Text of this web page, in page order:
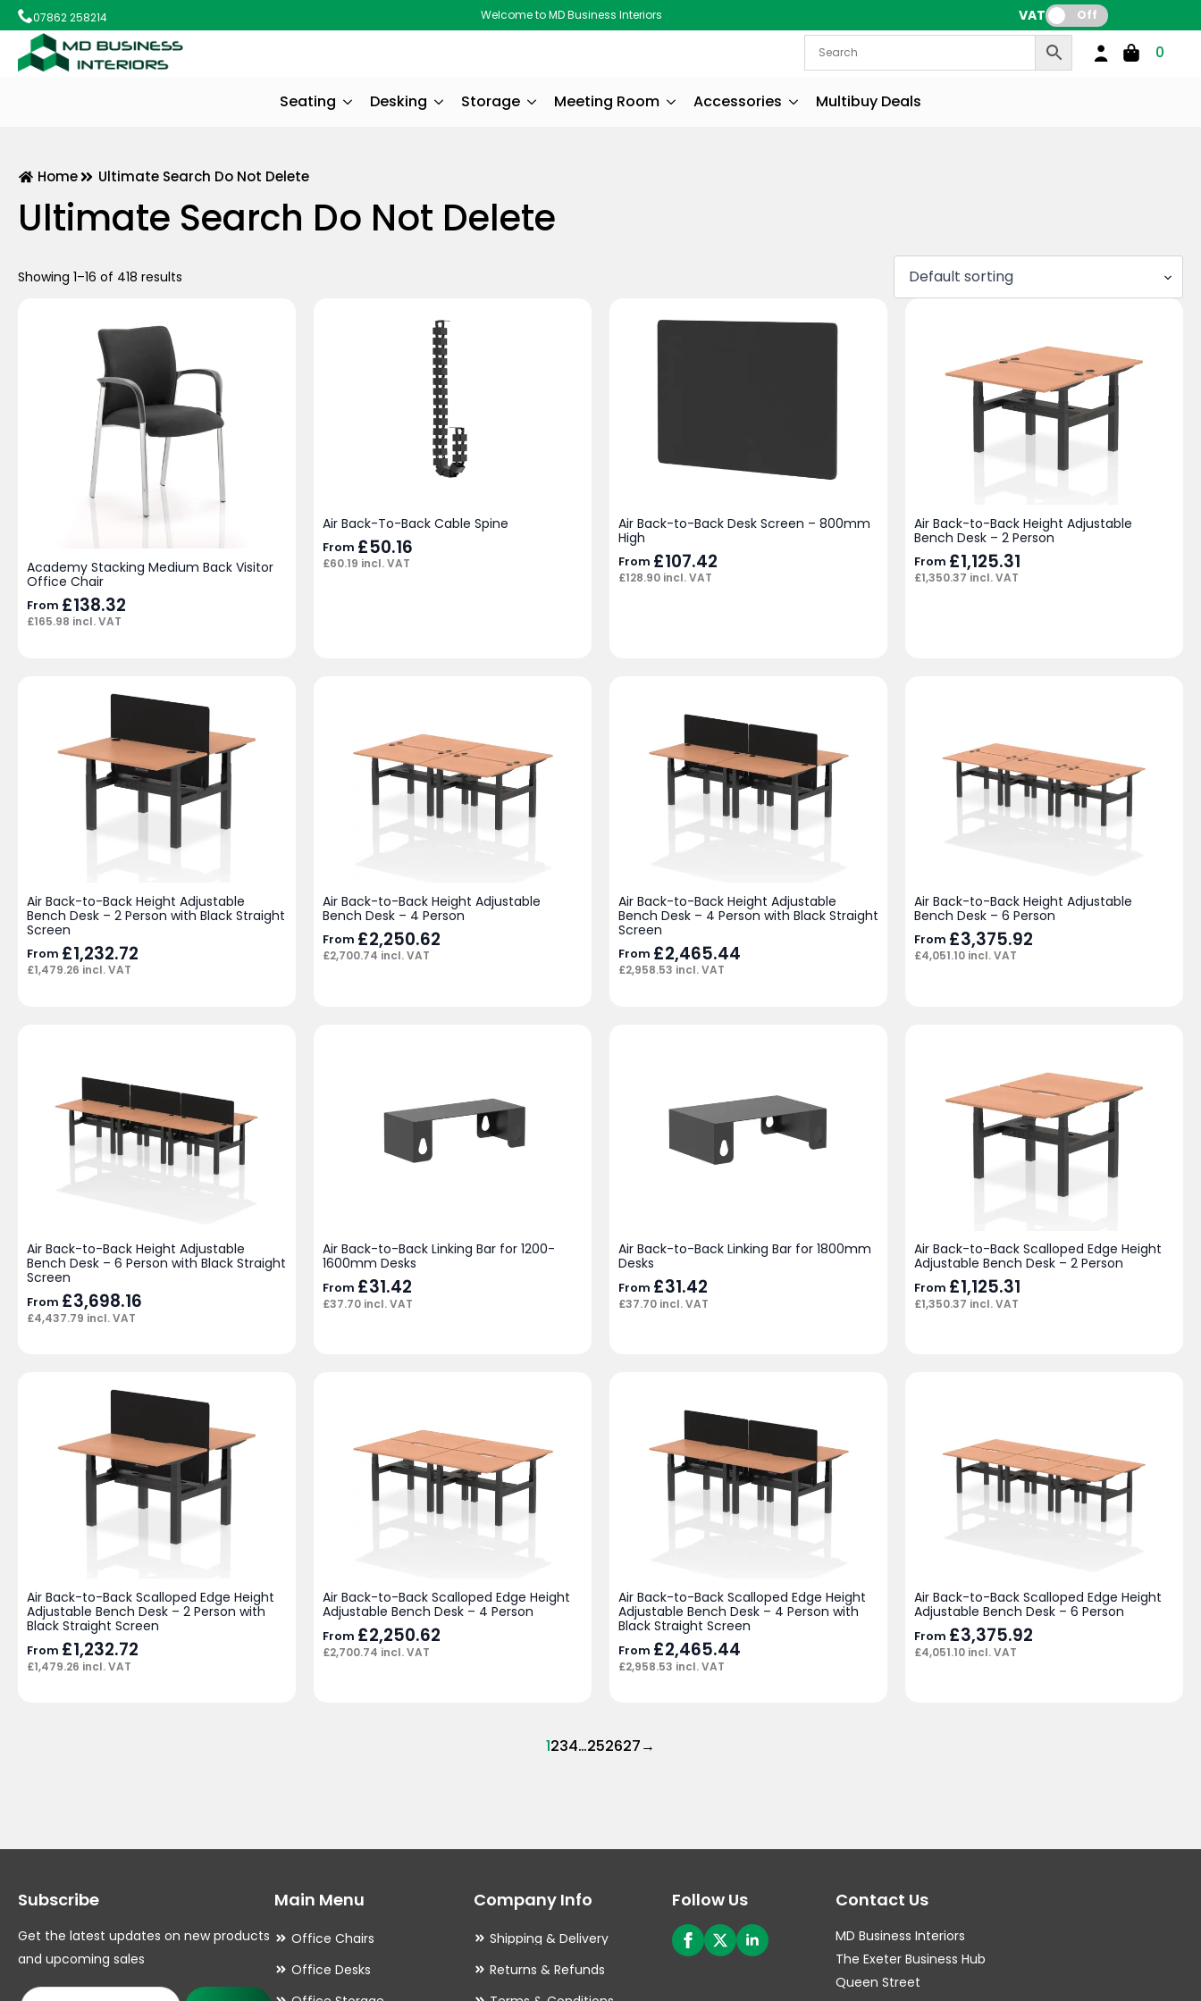
07862 258214 Welcome to MD Business Interiors VAT: Off
0
Seating Desking Storage Meeting Room Accessories Multibuy Deals
Home Ultimate Search Do Not Delete
Ultimate Search Do Not Delete
Showing 1–16 of 418 results
Academy Stacking Medium Back Visitor
Office Chair
From £138.32
£165.98 incl. VAT
Air Back-To-Back Cable Spine
From £50.16
£60.19 incl. VAT
Air Back-to-Back Desk Screen – 800mm
High
From £107.42
£128.90 incl. VAT
Air Back-to-Back Height Adjustable
Bench Desk – 2 Person
From £1,125.31
£1,350.37 incl. VAT
Air Back-to-Back Height Adjustable
Bench Desk – 2 Person with Black Straight
Screen
From £1,232.72
£1,479.26 incl. VAT
Air Back-to-Back Height Adjustable
Bench Desk – 4 Person
From £2,250.62
£2,700.74 incl. VAT
Air Back-to-Back Height Adjustable
Bench Desk – 4 Person with Black Straight
Screen
From £2,465.44
£2,958.53 incl. VAT
Air Back-to-Back Height Adjustable
Bench Desk – 6 Person
From £3,375.92
£4,051.10 incl. VAT
Air Back-to-Back Height Adjustable
Bench Desk – 6 Person with Black Straight
Screen
From £3,698.16
£4,437.79 incl. VAT
Air Back-to-Back Linking Bar for 1200-
1600mm Desks
From £31.42
£37.70 incl. VAT
Air Back-to-Back Linking Bar for 1800mm
Desks
From £31.42
£37.70 incl. VAT
Air Back-to-Back Scalloped Edge Height
Adjustable Bench Desk – 2 Person
From £1,125.31
£1,350.37 incl. VAT
Air Back-to-Back Scalloped Edge Height
Adjustable Bench Desk – 2 Person with
Black Straight Screen
From £1,232.72
£1,479.26 incl. VAT
Air Back-to-Back Scalloped Edge Height
Adjustable Bench Desk – 4 Person
From £2,250.62
£2,700.74 incl. VAT
Air Back-to-Back Scalloped Edge Height
Adjustable Bench Desk – 4 Person with
Black Straight Screen
From £2,465.44
£2,958.53 incl. VAT
Air Back-to-Back Scalloped Edge Height
Adjustable Bench Desk – 6 Person
From £3,375.92
£4,051.10 incl. VAT
1234…252627→
Subscribe
Get the latest updates on new products
and upcoming sales
Main Menu
Office Chairs
Office Desks
Company Info
Shipping & Delivery
Returns & Refunds
Follow Us Contact Us
MD Business Interiors
The Exeter Business Hub
Queen Street